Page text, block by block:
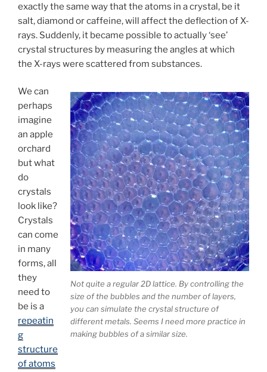
exactly the same way that the atoms in a crystal, be it
salt, diamond or caffeine, will affect the deflection of X-
rays. Suddenly, it became possible to actually ‘see’
crystal structures by measuring the angles at which
the X-rays were scattered from substances.
Not quite a regular 2D lattice. By controlling the
size of the bubbles and the number of layers,
you can simulate the crystal structure of
different metals. Seems I need more practice in
making bubbles of a similar size.
We can
perhaps
imagine
an apple
orchard
but what
do
crystals
look like?
Crystals
can come
in many
forms, all
they
need to
be is a
repeatin
g
structure
of atoms